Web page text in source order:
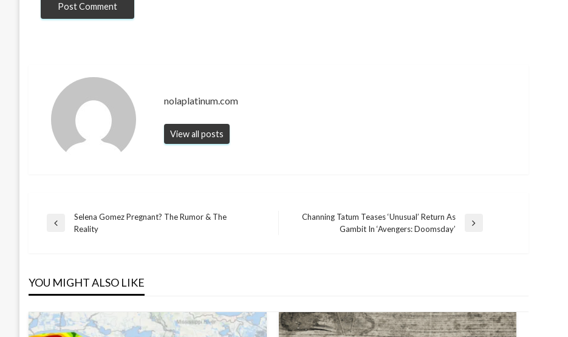
nolaplatinum.com
View all posts
Post
Previous
Selena Gomez Pregnant? The Rumor & The
Reality
Channing Tatum Teases ‘Unusual’ Return As
Gambit In ‘Avengers: Doomsday’
YOU MIGHT ALSO LIKE